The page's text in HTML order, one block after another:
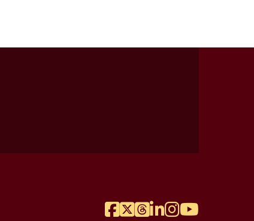
Facebook
Twitter
Threads
LinkedIn
Instagram
YouTube